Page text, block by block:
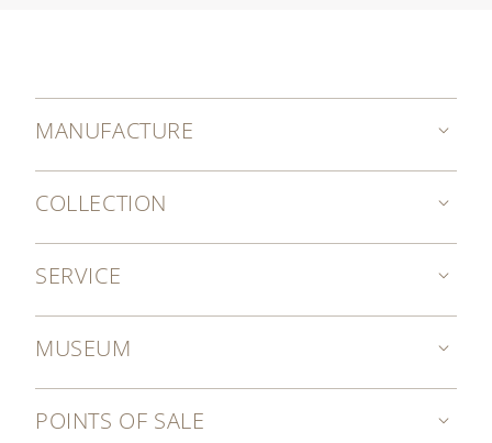
MANUFACTURE
COLLECTION
SERVICE
MUSEUM
POINTS OF SALE